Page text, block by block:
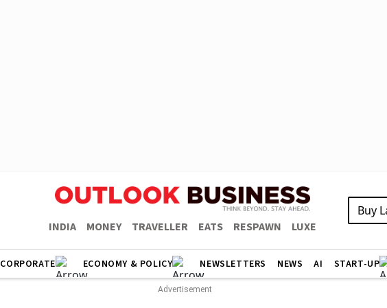
INDIA MONEY TRAVELLER EATS RESPAWN LUXE
Buy
CORPORATE ECONOMY & POLICY NEWSLETTERS NEWS AI START-UP